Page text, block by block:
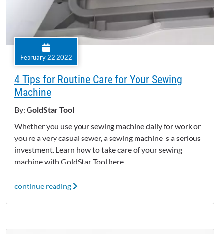
February 22 2022
4 Tips for Routine Care for Your Sewing
Machine
By: GoldStar Tool
Whether you use your sewing machine daily for work or
you’re a very casual sewer, a sewing machine is a serious
investment. Learn how to take care of your sewing
machine with GoldStar Tool here.
continue reading